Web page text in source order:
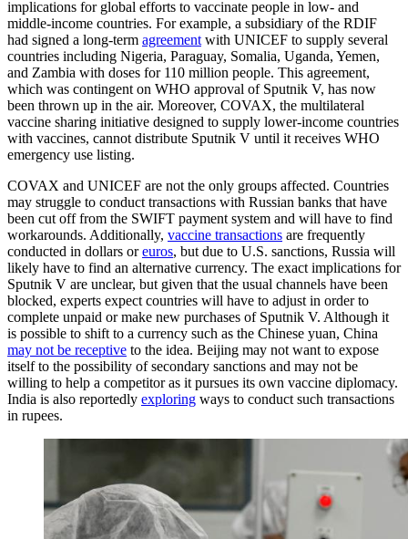
implications for global efforts to vaccinate people in low- and
middle-income countries. For example, a subsidiary of the RDIF
had signed a long-term agreement with UNICEF to supply several
countries including Nigeria, Paraguay, Somalia, Uganda, Yemen,
and Zambia with doses for 110 million people. This agreement,
which was contingent on WHO approval of Sputnik V, has now
been thrown up in the air. Moreover, COVAX, the multilateral
vaccine sharing initiative designed to supply lower-income countries
with vaccines, cannot distribute Sputnik V until it receives WHO
emergency use listing.
COVAX and UNICEF are not the only groups affected. Countries
may struggle to conduct transactions with Russian banks that have
been cut off from the SWIFT payment system and will have to find
workarounds. Additionally, vaccine transactions are frequently
conducted in dollars oreuros, but due to U.S. sanctions, Russia will
likely have to find an alternative currency. The exact implications for
Sputnik V are unclear, but given that the usual channels have been
blocked, experts expect countries will have to adjust in order to
complete unpaid or make new purchases of Sputnik V. Although it
is possible to shift to a currency such as the Chinese yuan, China
may not be receptive to the idea. Beijing may not want to expose
itself to the possibility of secondary sanctions and may not be
willing to help a competitor as it pursues its own vaccine diplomacy.
India is also reportedly exploring ways to conduct such transactions
in rupees.